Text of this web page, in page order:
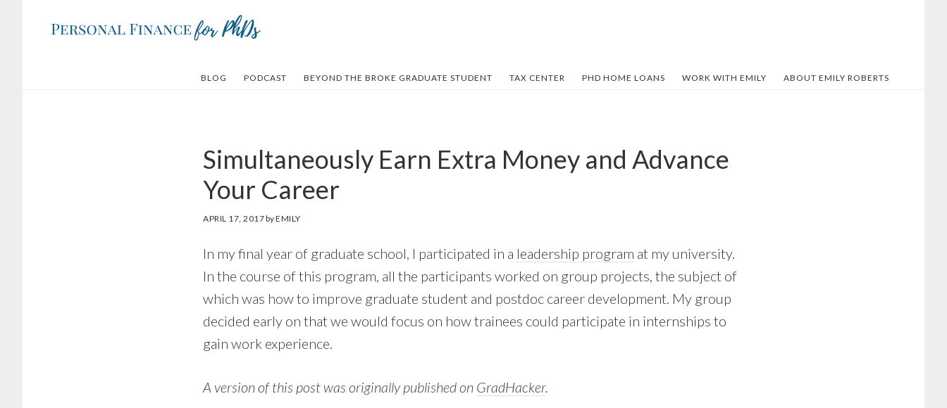
BLOG PODCAST BEYOND THE BROKE GRADUATE STUDENT TAX CENTER PHD HOME LOANS WORK WITH EMILY ABOUT EMILY ROBERTS
Simultaneously Earn Extra Money and Advance
Your Career
APRIL 17, 2017byEMILY
In my final year of graduate school, I participated in a leadership program at my university.
In the course of this program, all the participants worked on group projects, the subject of
which was how to improve graduate student and postdoc career development. My group
decided early on that we would focus on how trainees could participate in internships to
gain work experience.
A version of this post was originally published on GradHacker.